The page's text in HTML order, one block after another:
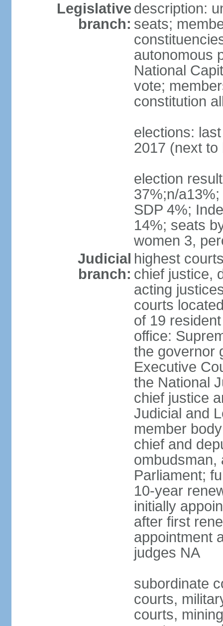
Legislative
branch:
description:
seats;
autonomous
National
vote;
constitution
elections:
2017 (next to
election
37%;n/
SDP 4%;
14%; seats
women 3,
Judicial
branch:
highest
chief justice,
acting
courts
of 19
office:
the governor
Executive
the National
chief justice
Judicial and
member
chief and
ombudsman,
Parliament;
10-year
initially
after first
appointment
judges NA
subordinate
courts,
courts,